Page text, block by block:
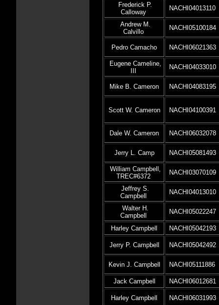
Frederick P.
Calloway
NACHI04013110
Andrew M.
Calvillo
NACHI05100184
Pedro Camacho NACHI06021363
Eugene Cameline,
NACHI04033010
Mike B. Cameron NACHI04083195
Scott W. Cameron NACHI04100391
Dale W. Cameron NACHI06032078
Jerry L. Camp NACHI05081493
William Campbell,
TREC#6372
NACHI03070109
Jeffrey S.
Campbell
NACHI04013010
Walter H.
Campbell
NACHI05022247
Harley Campbell NACHI05042193
Jerry P. Campbell NACHI05042492
Kevin J. Campbell NACHI05111886
Jack Campbell NACHI06012681
Harley Campbell NACHI06031993